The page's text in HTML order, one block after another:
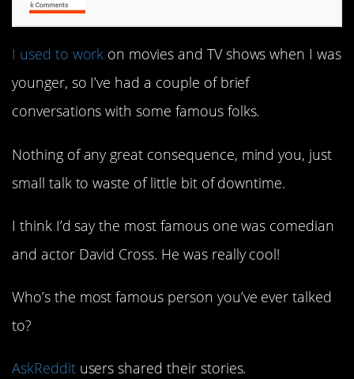
I used to work on movies and TV shows when I was
younger, so I’ve had a couple of brief
conversations with some famous folks.
Nothing of any great consequence, mind you, just
small talk to waste of little bit of downtime.
I think I’d say the most famous one was comedian
and actor David Cross. He was really cool!
Who’s the most famous person you’ve ever talked
to?
AskRedditusers shared their stories.